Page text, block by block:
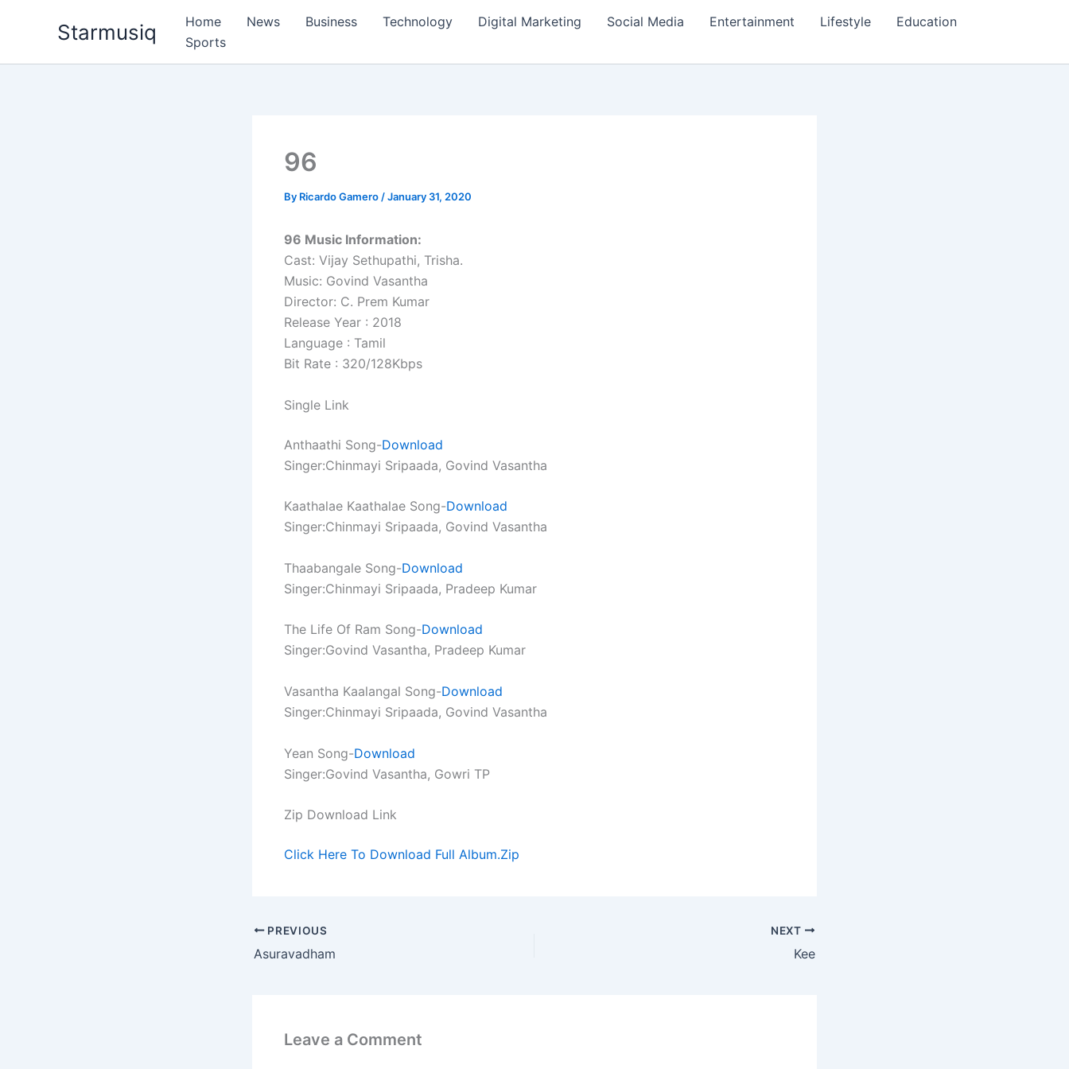
Starmusiq Home News Business Technology Digital Marketing Social Media Entertainment Lifestyle
Education
Sports
96
By Ricardo Gamero /January 31, 2020
96 Music Information:
Cast: Vijay Sethupathi, Trisha.
Music: Govind Vasantha
Director: C. Prem Kumar
Release Year : 2018
Language : Tamil
Bit Rate : 320/128Kbps
Single Link
Anthaathi Song-Download
Singer:Chinmayi Sripaada, Govind Vasantha
Kaathalae Kaathalae Song-Download
Singer:Chinmayi Sripaada, Govind Vasantha
Thaabangale Song-Download
Singer:Chinmayi Sripaada, Pradeep Kumar
The Life Of Ram Song-Download
Singer:Govind Vasantha, Pradeep Kumar
Vasantha Kaalangal Song-Download
Singer:Chinmayi Sripaada, Govind Vasantha
Yean Song-Download
Singer:Govind Vasantha, Gowri TP
Zip Download Link
Click Here To Download Full Album.Zip
PREVIOUS
Asuravadham
NEXT
Kee
Leave a Comment